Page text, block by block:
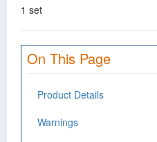
1 set
On This Page
Product Details
Warnings